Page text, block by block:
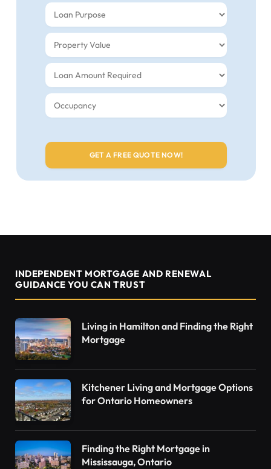
INDEPENDENT MORTGAGE AND RENEWAL
GUIDANCE YOU CAN TRUST
Living in Hamilton and Finding the Right
Mortgage
Kitchener Living and Mortgage Options
for Ontario Homeowners
Finding the Right Mortgage in
Mississauga, Ontario